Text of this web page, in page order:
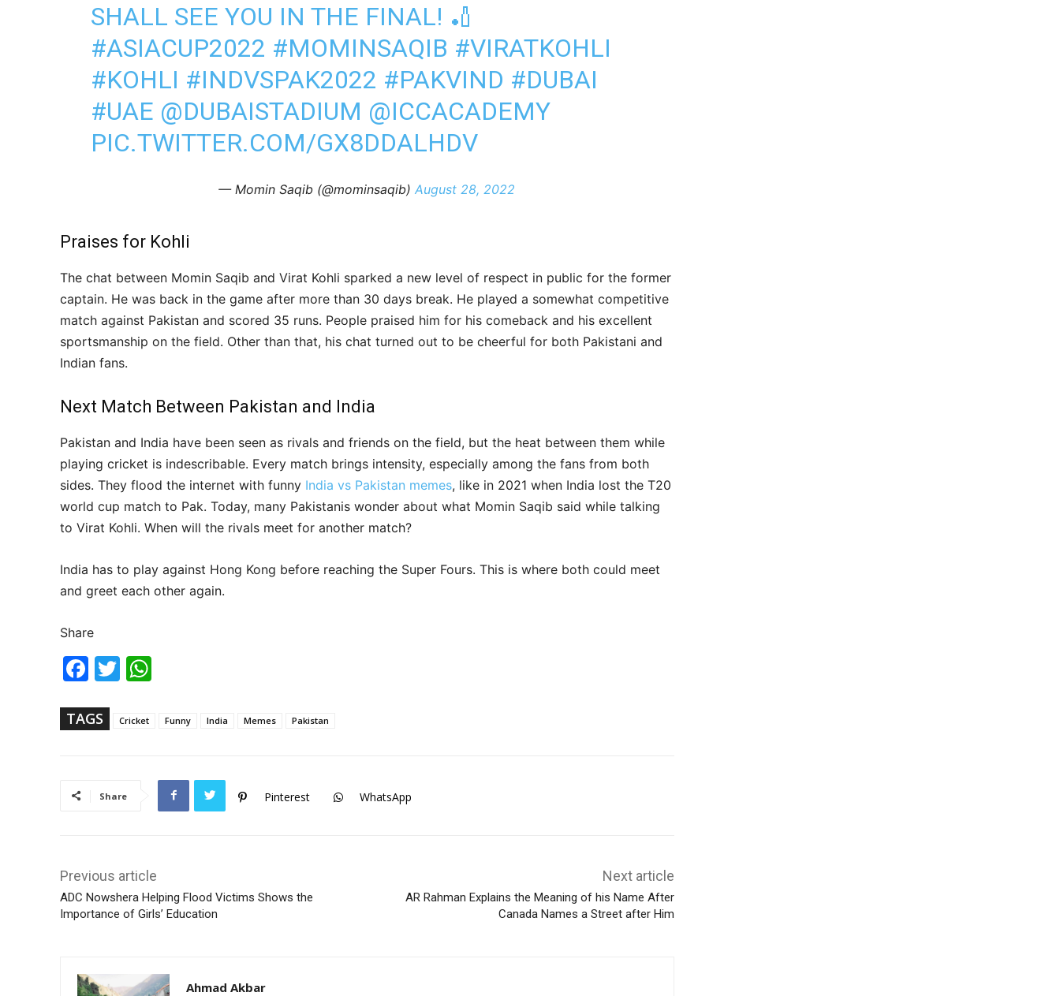
SHALL SEE YOU IN THE FINAL! 🏏
#ASIACUP2022 #MOMINSAQIB #VIRATKOHLI
#KOHLI #INDVSPAK2022 #PAKVIND #DUBAI
#UAE @DUBAISTADIUM @ICCACADEMY
PIC.TWITTER.COM/GX8DDALHDV
— Momin Saqib (@mominsaqib)August 28, 2022
Praises for Kohli
The chat between Momin Saqib and Virat Kohli sparked a new level of respect in public for the former
captain. He was back in the game after more than 30 days break. He played a somewhat competitive
match against Pakistan and scored 35 runs. People praised him for his comeback and his excellent
sportsmanship on the field. Other than that, his chat turned out to be cheerful for both Pakistani and
Indian fans.
Next Match Between Pakistan and India
Pakistan and India have been seen as rivals and friends on the field, but the heat between them while
playing cricket is indescribable. Every match brings intensity, especially among the fans from both
sides. They flood the internet with funny India vs Pakistan memes, like in 2021 when India lost the T20
world cup match to Pak. Today, many Pakistanis wonder about what Momin Saqib said while talking
to Virat Kohli. When will the rivals meet for another match?
India has to play against Hong Kong before reaching the Super Fours. This is where both could meet
and greet each other again.
Share
Fac
ebo
Twi
tter
TAGS Cricket Funny India Memes Pakistan
Share Pinterest WhatsApp
Previous article
ADC Nowshera Helping Flood Victims Shows the
Importance of Girls’ Education
Next article
AR Rahman Explains the Meaning of his Name After
Canada Names a Street after Him
Ahmad Akbar